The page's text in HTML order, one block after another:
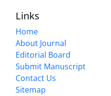
Links
Home
About Journal
Editorial Board
Submit Manuscript
Contact Us
Sitemap